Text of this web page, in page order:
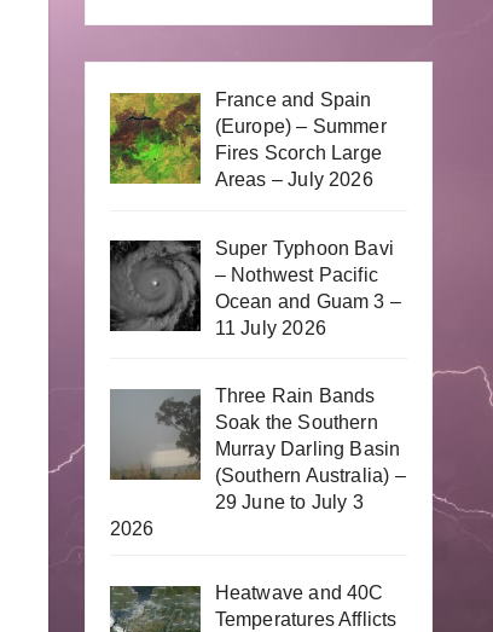
France and Spain
(Europe) – Summer
Fires Scorch Large
Areas – July 2026
Super Typhoon Bavi
– Nothwest Pacific
Ocean and Guam 3 –
11 July 2026
Three Rain Bands
Soak the Southern
Murray Darling Basin
(Southern Australia) –
29 June to July 3
2026
Heatwave and 40C
Temperatures Afflicts